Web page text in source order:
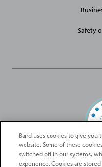
Safety
Baird Capital is proud to be
Baird uses cookies to give you
website. Some of these
switched off in our systems,
experience. Cookies are